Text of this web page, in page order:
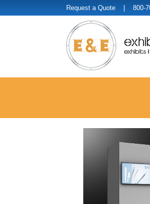
Request a Quote | 800-